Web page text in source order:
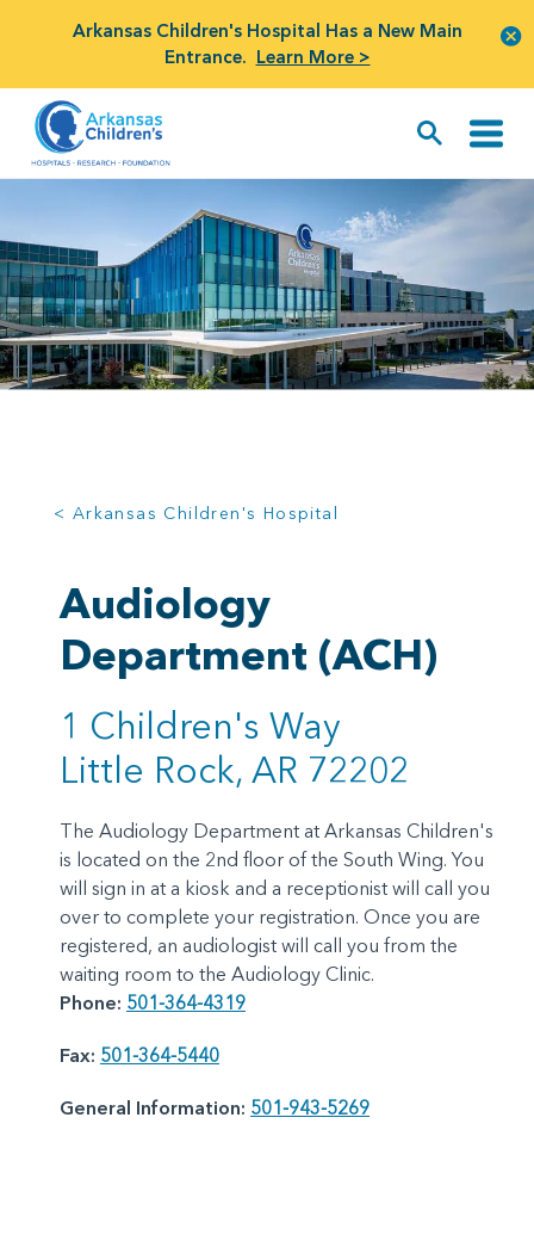
Arkansas Children's Hospital Has a New Main
Entrance. Learn More >
< Arkansas Children's Hospital
Audiology
Department (ACH)
1 Children's Way
Little Rock, AR 72202
The Audiology Department at Arkansas Children's
is located on the 2nd floor of the South Wing. You
will sign in at a kiosk and a receptionist will call you
over to complete your registration. Once you are
registered, an audiologist will call you from the
waiting room to the Audiology Clinic.
Phone: 501-364-4319
Fax: 501-364-5440
General Information: 501-943-5269